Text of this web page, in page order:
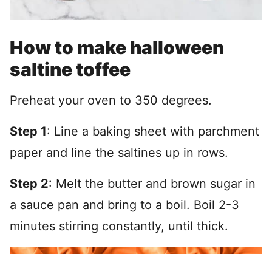
How to make halloween
saltine toffee
Preheat your oven to 350 degrees.
Step 1: Line a baking sheet with parchment
paper and line the saltines up in rows.
Step 2: Melt the butter and brown sugar in
a sauce pan and bring to a boil. Boil 2-3
minutes stirring constantly, until thick.